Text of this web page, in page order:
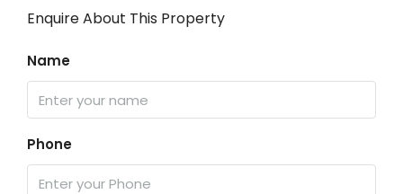
Enquire About This Property
Name
Phone